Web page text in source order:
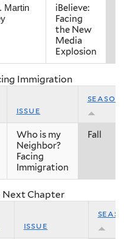
Martin
iBelieve:
Facing
the New
Media
Explosion
Immigration
issue
season
Who is my
Neighbor?
Facing
Immigration
Fall
Next Chapter
issue